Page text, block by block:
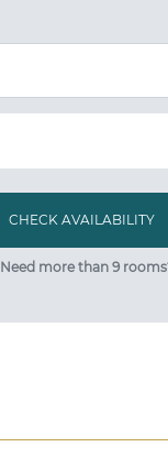
Need more than 9